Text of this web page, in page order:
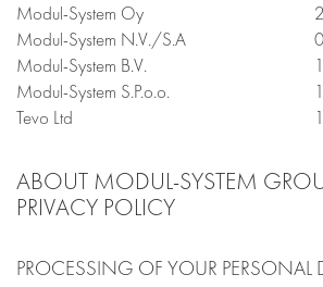
Modul-System Oy
Modul-System N.V./S.A
Modul-System B.V.
Modul-System S.P.o.o.
Tevo Ltd
ABOUT MODUL-SYSTEM
PRIVACY POLICY
PROCESSING OF YOUR PERSONAL